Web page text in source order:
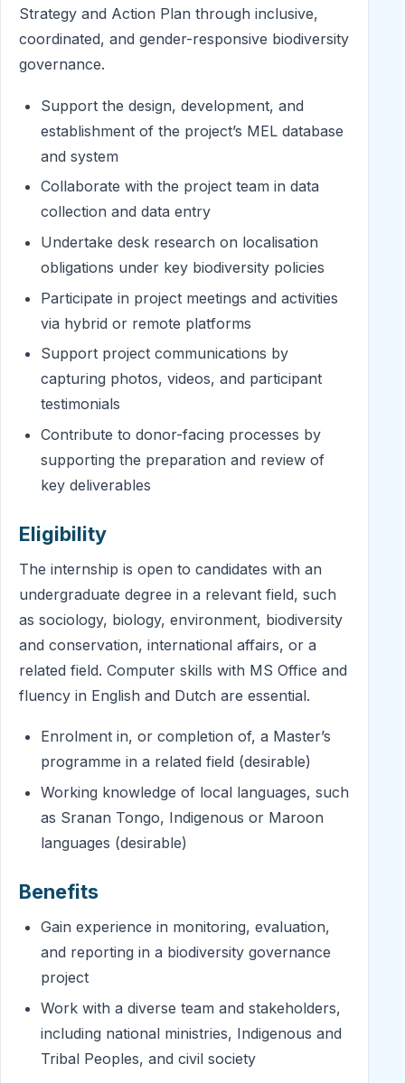
Strategy and Action Plan through inclusive,
coordinated, and gender-responsive biodiversity
governance.
Support the design, development, and
establishment of the project’s MEL database
and system
Collaborate with the project team in data
collection and data entry
Undertake desk research on localisation
obligations under key biodiversity policies
Participate in project meetings and activities
via hybrid or remote platforms
Support project communications by
capturing photos, videos, and participant
testimonials
Contribute to donor-facing processes by
supporting the preparation and review of
key deliverables
Eligibility
The internship is open to candidates with an
undergraduate degree in a relevant field, such
as sociology, biology, environment, biodiversity
and conservation, international affairs, or a
related field. Computer skills with MS Office and
fluency in English and Dutch are essential.
Enrolment in, or completion of, a Master’s
programme in a related field (desirable)
Working knowledge of local languages, such
as Sranan Tongo, Indigenous or Maroon
languages (desirable)
Benefits
Gain experience in monitoring, evaluation,
and reporting in a biodiversity governance
project
Work with a diverse team and stakeholders,
including national ministries, Indigenous and
Tribal Peoples, and civil society